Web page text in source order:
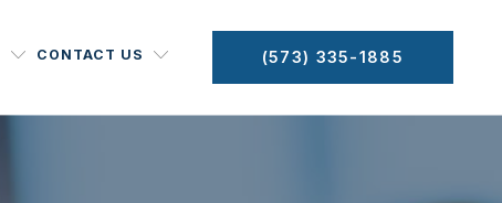
CONTACT US (573) 335-1885